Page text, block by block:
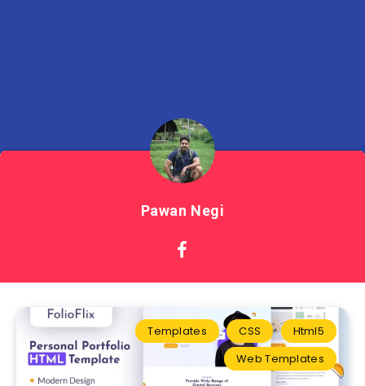
Pawan Negi
Templates CSS
Html5
Web Templates